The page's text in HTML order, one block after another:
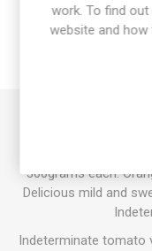
shaped, mid-
300grams each.
Delicious mild and
Indeterminate tomato
work. To find
website and